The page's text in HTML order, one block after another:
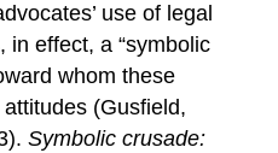
use of legal
in effect, a “symbolic
whom these
(Gusfield,
Symbolic crusade: